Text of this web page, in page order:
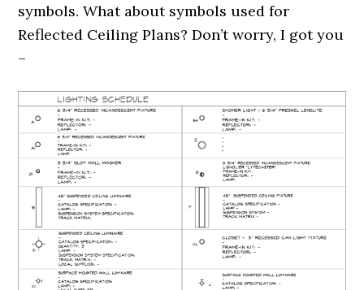
symbols. What about symbols used for
Reflected Ceiling Plans? Don’t worry, I got you
–